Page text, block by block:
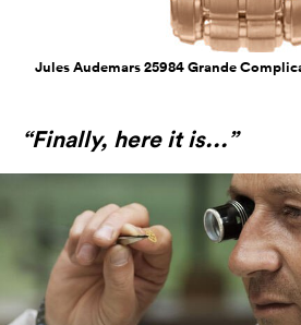
Jules Audemars 25984 Grande
“Finally, here it is...”